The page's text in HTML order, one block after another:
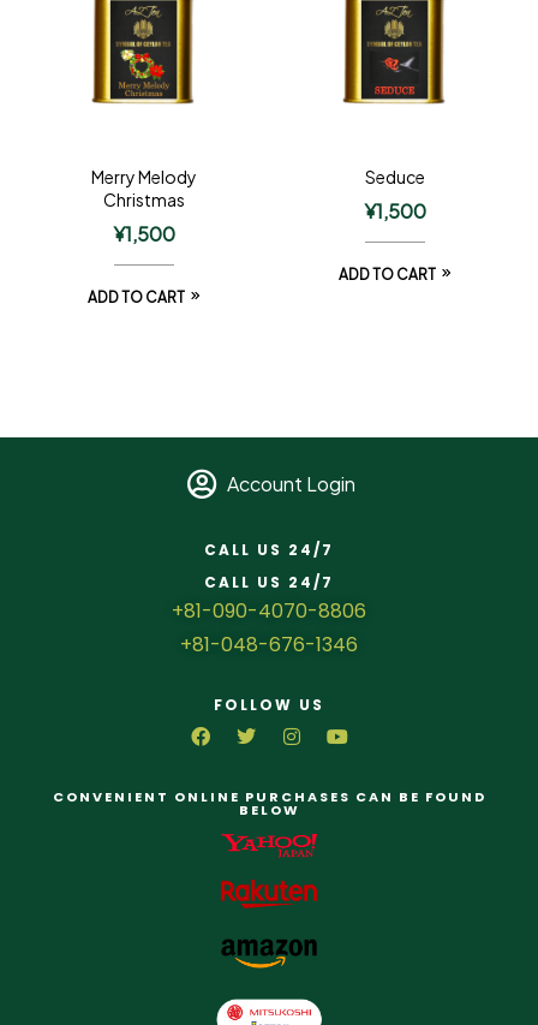
Merry Melody
Christmas
¥1,500
ADD TO CART
Seduce
¥1,500
ADD TO CART
Account Login
CALL US 24/7
CALL US 24/7
+81-090-4070-8806
+81-048-676-1346
FOLLOW US
CONVENIENT ONLINE PURCHASES CAN BE FOUND
BELOW